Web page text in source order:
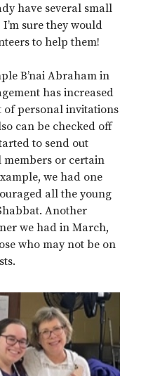
have several small
sure they would
to help them!
B’nai Abraham in
has increased
of personal invitations
can be checked off
to send out
or certain
we had one
all the young
Another
we had in March,
who may not be on